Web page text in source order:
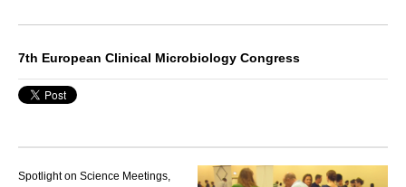
7th European Clinical Microbiology Congress
Spotlight on Science Meetings,